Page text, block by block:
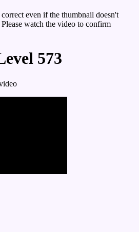
even if the thumbnail doesn't
watch the video to confirm
573